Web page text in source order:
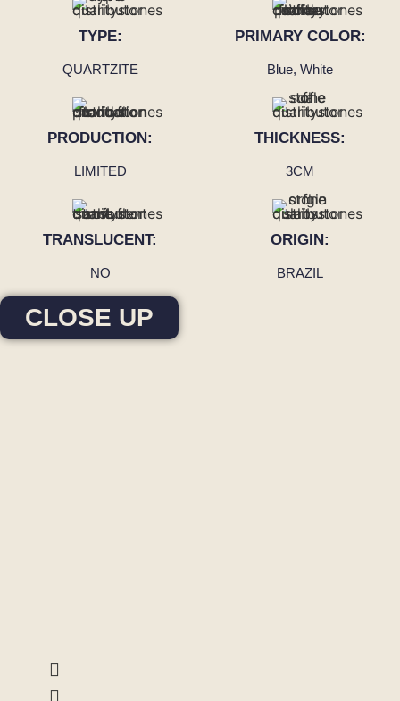
TYPE:
QUARTZITE
PRIMARY COLOR:
Blue, White
PRODUCTION:
LIMITED
THICKNESS:
3CM
TRANSLUCENT:
NO
ORIGIN:
BRAZIL
CLOSE UP